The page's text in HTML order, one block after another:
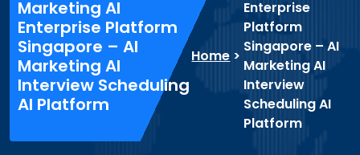
Marketing AI
Enterprise Platform
Singapore – AI
Marketing AI
Interview Scheduling
AI Platform
Home >
Enterprise
Platform
Singapore – AI
Marketing AI
Interview
Scheduling AI
Platform